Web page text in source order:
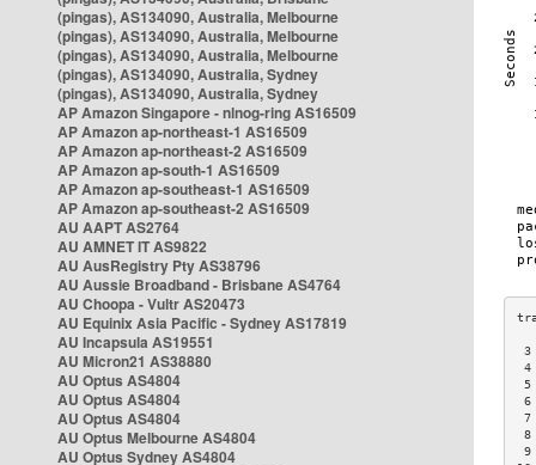
(pingas), AS134090, Australia, Melbourne
(pingas), AS134090, Australia, Melbourne
(pingas), AS134090, Australia, Melbourne
(pingas), AS134090, Australia, Sydney
(pingas), AS134090, Australia, Sydney
AP Amazon Singapore - nlnog-ring AS16509
AP Amazon ap-northeast-1 AS16509
AP Amazon ap-northeast-2 AS16509
AP Amazon ap-south-1 AS16509
AP Amazon ap-southeast-1 AS16509
AP Amazon ap-southeast-2 AS16509
AU AAPT AS2764
AU AMNET IT AS9822
AU AusRegistry Pty AS38796
AU Aussie Broadband - Brisbane AS4764
AU Choopa - Vultr AS20473
AU Equinix Asia Pacific - Sydney AS17819
AU Incapsula AS19551
AU Micron21 AS38880
AU Optus AS4804
AU Optus AS4804
AU Optus AS4804
AU Optus Melbourne AS4804
AU Optus Sydney AS4804
3
4
5
6
7
8
9